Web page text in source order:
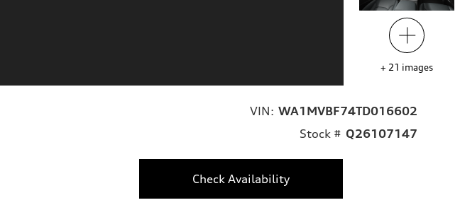
+ 21 images
VIN: WA1MVBF74TD016602
Stock # Q26107147
Check Availability